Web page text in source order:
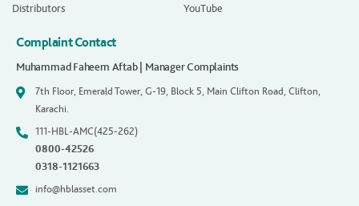
Distributors
YouTube
Complaint Contact
Muhammad Faheem Aftab | Manager Complaints
7th Floor, Emerald Tower, G-19, Block 5, Main Clifton Road, Clifton,
Karachi.
111-HBL-AMC(425-262)
0800-42526
0318-1121663
info@hblasset.com